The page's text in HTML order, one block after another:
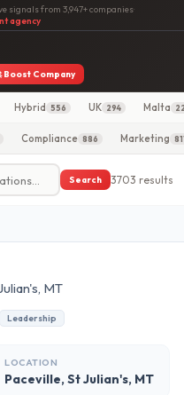
signals from 3,947+ companies·
agency
Boost Company
Hybrid 556 UK 294 Malta
Compliance 886 Marketing
Search 3703 results
MT
Leadership
LOCATION
Paceville, St Julian's, MT